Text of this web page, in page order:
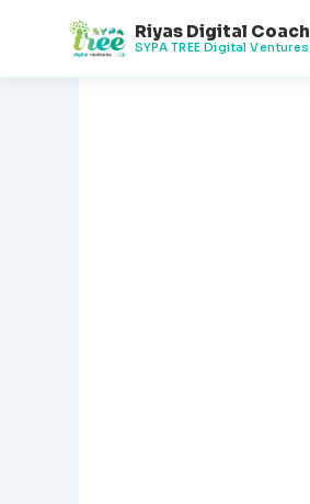
Riyas Digital Coach
SYPA TREE Digital Ventures